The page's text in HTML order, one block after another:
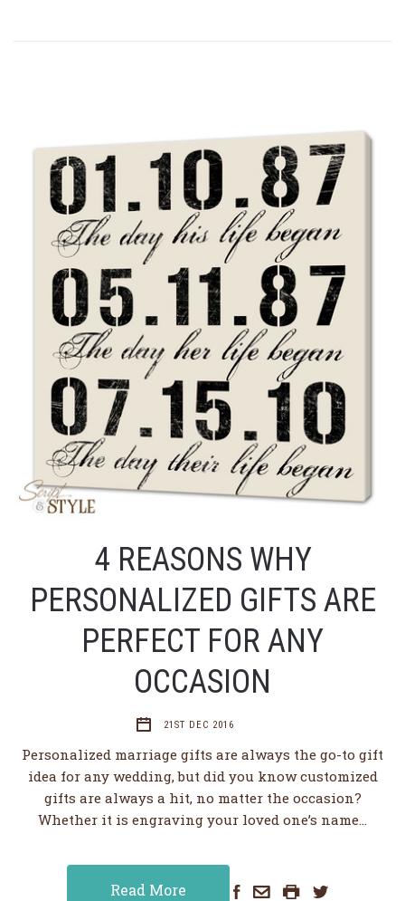
4 REASONS WHY
PERSONALIZED GIFTS ARE
PERFECT FOR ANY
OCCASION
21ST DEC 2016
Personalized marriage gifts are always the go-to gift
idea for any wedding, but did you know customized
gifts are always a hit, no matter the occasion?
Whether it is engraving your loved one’s name…
Read More